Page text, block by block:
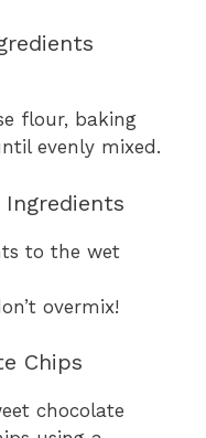
flour, baking
evenly mixed.
to the wet
overmix!
Chips
chocolate